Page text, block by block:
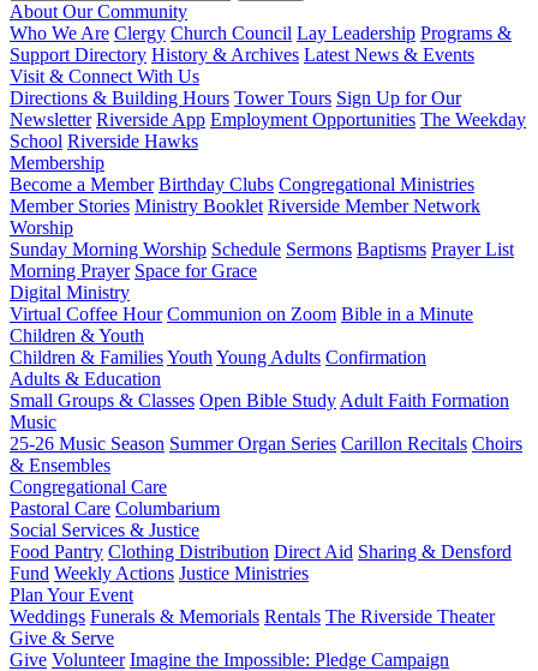
About Our Community
Who We Are Clergy Church Council Lay Leadership Programs &
Support Directory History & Archives Latest News & Events
Visit & Connect With Us
Directions & Building Hours Tower Tours Sign Up for Our
Newsletter Riverside App Employment Opportunities The Weekday
School Riverside Hawks
Membership
Become a Member Birthday Clubs Congregational Ministries
Member Stories Ministry Booklet Riverside Member Network
Worship
Sunday Morning Worship Schedule Sermons Baptisms Prayer List
Morning Prayer Space for Grace
Digital Ministry
Virtual Coffee Hour Communion on Zoom Bible in a Minute
Children & Youth
Children & FamiliesYouth Young Adults Confirmation
Adults & Education
Small Groups & Classes Open Bible Study Adult Faith Formation
Music
25-26 Music Season Summer Organ Series Carillon Recitals Choirs
& Ensembles
Congregational Care
Pastoral Care Columbarium
Social Services & Justice
Food Pantry Clothing Distribution Direct Aid Sharing & Densford
Fund Weekly Actions Justice Ministries
Plan Your Event
Weddings Funerals & Memorials Rentals The Riverside Theater
Give & Serve
Give Volunteer Imagine the Impossible: Pledge Campaign